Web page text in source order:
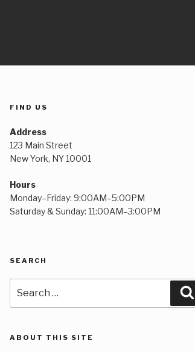
FIND US
Address
123 Main Street
New York, NY 10001
Hours
Monday–Friday: 9:00AM–5:00PM
Saturday & Sunday: 11:00AM–3:00PM
SEARCH
for:
ABOUT THIS SITE